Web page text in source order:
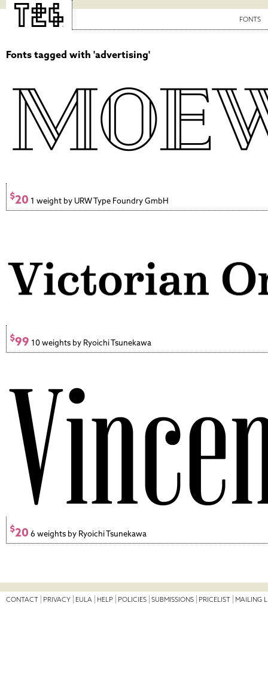
FONTS
Fonts tagged with 'advertising'
$20 1 weight by URW Type Foundry GmbH
$99 10 weights by Ryoichi Tsunekawa
$20 6 weights by Ryoichi Tsunekawa
CONTACT PRIVACY EULA HELP POLICIES SUBMISSIONS PRICELIST MAILING